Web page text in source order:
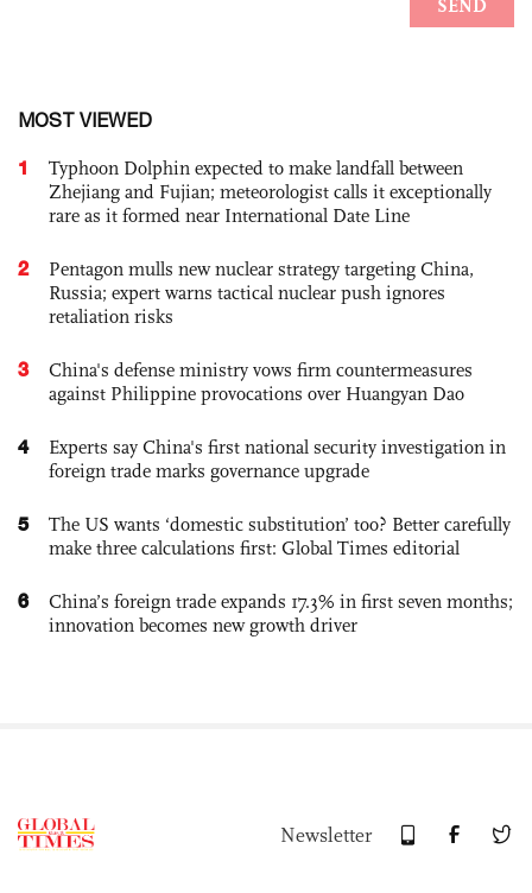
MOST VIEWED
1
Typhoon Dolphin expected to make landfall between
Zhejiang and Fujian; meteorologist calls it exceptionally
rare as it formed near International Date Line
2
Pentagon mulls new nuclear strategy targeting China,
Russia; expert warns tactical nuclear push ignores
retaliation risks
3
China's defense ministry vows firm countermeasures
against Philippine provocations over Huangyan Dao
4
Experts say China's first national security investigation in
foreign trade marks governance upgrade
5
The US wants ‘domestic substitution’ too? Better carefully
make three calculations first: Global Times editorial
6
China’s foreign trade expands 17.3% in first seven months;
innovation becomes new growth driver
Newsletter